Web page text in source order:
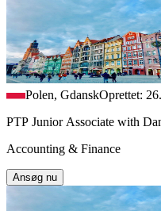
Polen, GdanskOprettet:
PTP Junior Associate with
Accounting & Finance
Ansøg nu